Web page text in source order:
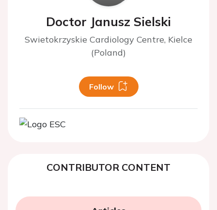
Doctor Janusz Sielski
Swietokrzyskie Cardiology Centre, Kielce
(Poland)
Follow
CONTRIBUTOR CONTENT